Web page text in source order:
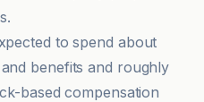
to spend about
benefits and roughly
based compensation